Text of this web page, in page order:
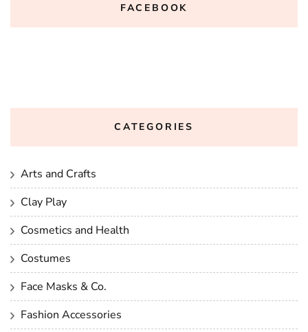
FACEBOOK
CATEGORIES
Arts and Crafts
Clay Play
Cosmetics and Health
Costumes
Face Masks & Co.
Fashion Accessories